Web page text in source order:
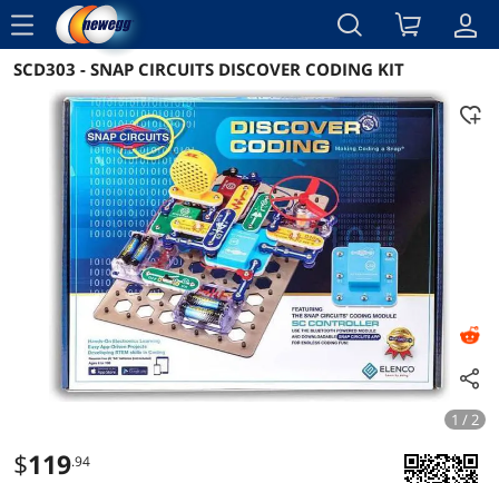
menu
Reviews Details Overview
SCD303 - SNAP CIRCUITS DISCOVER CODING KIT
1 / 2
$119.94